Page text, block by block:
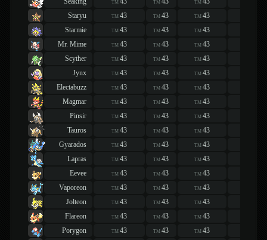
TM TM TM
Staryu
TM 43 TM43 TM 43
Starmie
TM 43 TM43 TM 43
Mr. Mime
TM 43 TM43 TM 43
Scyther
TM 43 TM43 TM 43
Jynx
TM 43 TM43 TM 43
Electabuzz
TM 43 TM43 TM 43
Magmar
TM 43 TM43 TM 43
Pinsir
TM 43 TM43 TM 43
Tauros
TM 43 TM43 TM 43
Gyarados
TM 43 TM43 TM 43
Lapras
TM 43 TM43 TM 43
Eevee
TM 43 TM43 TM 43
Vaporeon
TM 43 TM43 TM 43
Jolteon
TM 43 TM43 TM 43
Flareon
TM 43 TM43 TM 43
Porygon
TM 43 TM43 TM 43